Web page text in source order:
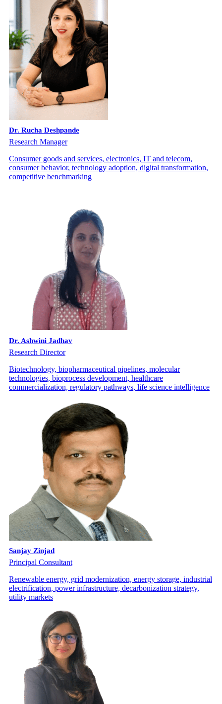
Dr. Rucha Deshpande
Research Manager
Consumer goods and services, electronics, IT and telecom,
consumer behavior, technology adoption, digital transformation,
competitive benchmarking
Dr. Ashwini Jadhav
Research Director
Biotechnology, biopharmaceutical pipelines, molecular
technologies, bioprocess development, healthcare
commercialization, regulatory pathways, life science intelligence
Sanjay Zinjad
Principal Consultant
Renewable energy, grid modernization, energy storage, industrial
electrification, power infrastructure, decarbonization strategy,
utility markets